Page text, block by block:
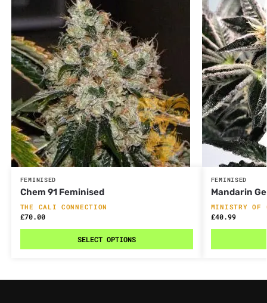
FEMINISED
Chem 91 Feminised
THE CALI CONNECTION
£70.00
SELECT OPTIONS
FEMINISED
Mandarin
MINISTRY OF
£40.99